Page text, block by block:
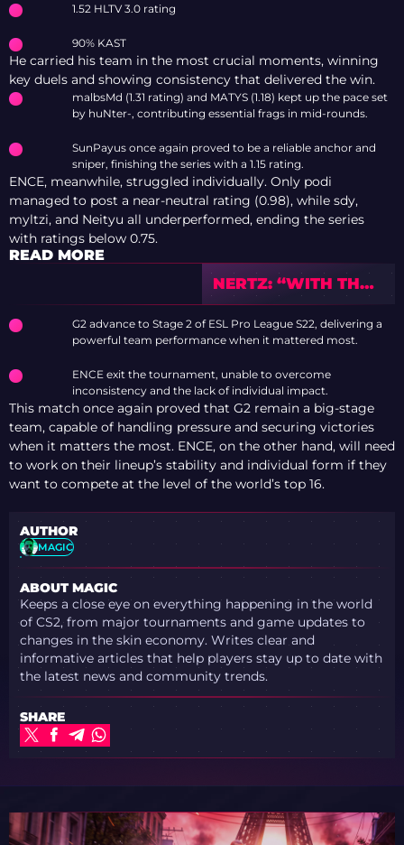
1.52 HLTV 3.0 rating
90% KAST
He carried his team in the most crucial moments, winning
key duels and showing consistency that delivered the win.
malbsMd (1.31 rating) and MATYS (1.18) kept up the pace set
by huNter-, contributing essential frags in mid-rounds.
SunPayus once again proved to be a reliable anchor and
sniper, finishing the series with a 1.15 rating.
ENCE, meanwhile, struggled individually. Only podi
managed to post a near-neutral rating (0.98), while sdy,
myltzi, and Neityu all underperformed, ending the series
with ratings below 0.75.
READ MORE
NERTZ: “WITH THE
PLAYERS THAT I’M
PLAYING WITH
RIGHT NOW, I
CAN GO FAR AND
EVEN WIN THE
MAJOR”
G2 advance to Stage 2 of ESL Pro League S22, delivering a
powerful team performance when it mattered most.
ENCE exit the tournament, unable to overcome
inconsistency and the lack of individual impact.
This match once again proved that G2 remain a big-stage
team, capable of handling pressure and securing victories
when it matters the most. ENCE, on the other hand, will need
to work on their lineup’s stability and individual form if they
want to compete at the level of the world’s top 16.
AUTHOR
MAGIC
ABOUT MAGIC
Keeps a close eye on everything happening in the world
of CS2, from major tournaments and game updates to
changes in the skin economy. Writes clear and
informative articles that help players stay up to date with
the latest news and community trends.
SHARE